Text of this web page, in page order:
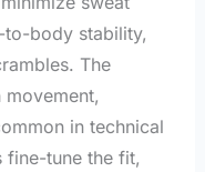
to-body stability,
The
in technical
fine-tune the fit,